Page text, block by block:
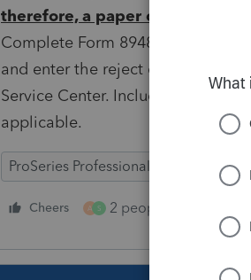
therefore, a paper copy of the
Complete Form 8948, Preparer
and enter the reject code. Then
Service Center. Include a copy of
applicable.
ProSeries Professional Individual
Cheers A S 2 people like this